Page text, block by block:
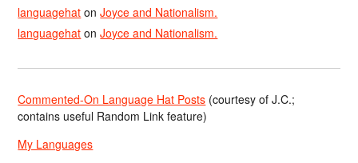
languagehat onJoyce and Nationalism.
languagehat onJoyce and Nationalism.
Commented-On Language Hat Posts (courtesy of J.C.;
contains useful Random Link feature)
My Languages